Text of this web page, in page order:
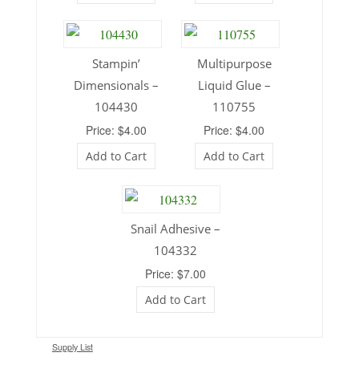
Stampin’
Dimensionals –
104430
Price: $4.00
Add to Cart
Multipurpose
Liquid Glue –
110755
Price: $4.00
Add to Cart
Snail Adhesive –
104332
Price: $7.00
Add to Cart
Supply List